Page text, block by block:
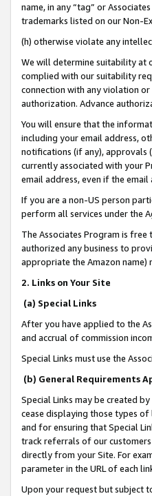
name, in any “tag” or
trademarks listed on our Non-
(h) otherwise violate any
We will determine suitability at
complied with our suitability
connection with any violation
authorization. Advance
You will ensure that the
including your email address,
notifications (if any), approvals
currently associated with your
email address, even if the
If you are a non-US person
perform all services under the
The Associates Program is free
authorized any business to
appropriate the Amazon
2. Links on Your Site
(a) Special Links
After you have applied to the
and accrual of commission
Special Links must use the
(b) General Requirements
Special Links may be created
cease displaying those types
and for ensuring that Special
track referrals of our customers
directly from your Site. For
parameter in the URL of each
Upon your request but subject